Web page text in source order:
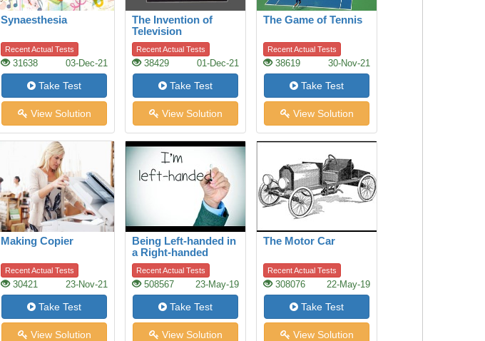
Synaesthesia
Recent Actual Tests
31638 03-Dec-21
Take Test
View Solution
The Invention of
Television
Recent Actual Tests
38429 01-Dec-21
Take Test
View Solution
The Game of Tennis
Recent Actual Tests
38619 30-Nov-21
Take Test
View Solution
Making Copier
Recent Actual Tests
30421 23-Nov-21
Take Test
View Solution
Being Left-handed in
a Right-handed
World
Recent Actual Tests
508567 23-May-19
Take Test
View Solution
The Motor Car
Recent Actual Tests
308076 22-May-19
Take Test
View Solution